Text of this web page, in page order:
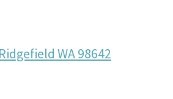
WA 98642